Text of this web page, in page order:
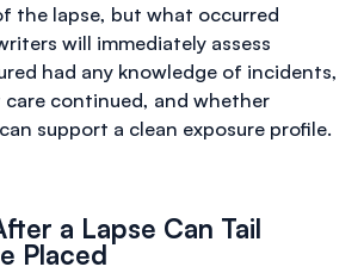
the lapse, but what occurred
will immediately assess
had any knowledge of incidents,
continued, and whether
support a clean exposure profile.
a Lapse Can Tail
Placed